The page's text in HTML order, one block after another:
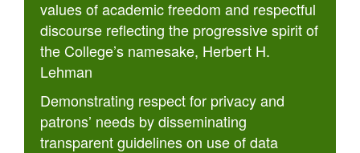
values of academic freedom and respectful
discourse reflecting the progressive spirit of
the College’s namesake, Herbert H.
Lehman
Demonstrating respect for privacy and
patrons’ needs by disseminating
transparent guidelines on use of data